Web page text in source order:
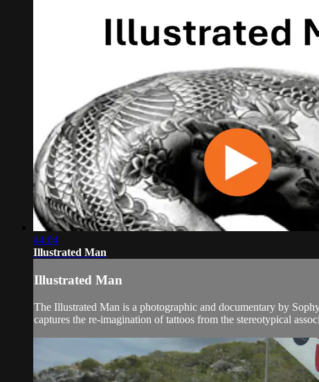
44:04
Illustrated Man
Illustrated Man
The Illustrated Man is a photographic and documentary by
captures the re-imagination of tattoos from the stereotypical